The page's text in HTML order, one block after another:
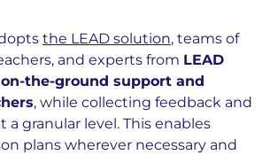
the LEAD solution, teams of
and experts from LEAD
the-ground support and
, while collecting feedback and
a granular level. This enables
plans wherever necessary and